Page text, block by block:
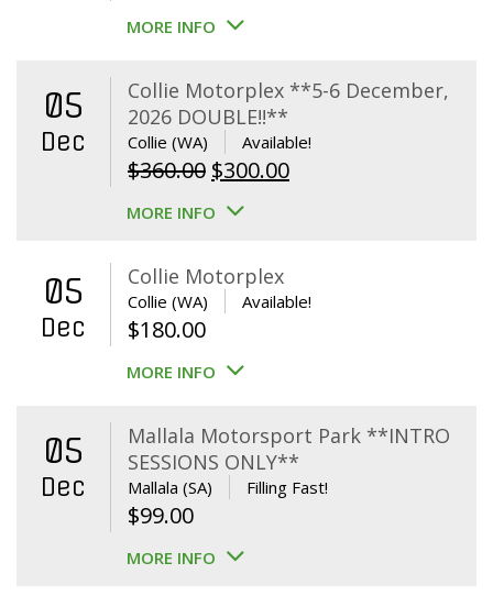
price
$39.00.$29.00.
MORE INFO
05
Dec
Collie Motorplex **5-6 December,
2026 DOUBLE!!**
Collie (WA) Available!
$360.00 Original
price
$360.00.
$300.00Current
MORE INFO
05
Dec
Collie Motorplex
Collie (WA) Available!
$180.00
MORE INFO
05
Dec
Mallala Motorsport Park **INTRO
SESSIONS ONLY**
Mallala (SA) Filling Fast!
$99.00
MORE INFO